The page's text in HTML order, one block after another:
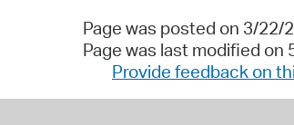
Page was posted on 3/22/
Page was last modified on
Provide feedback on